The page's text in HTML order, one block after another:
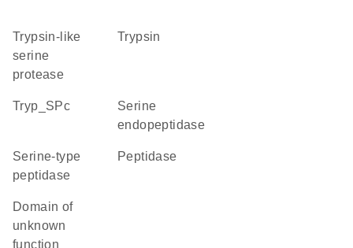
Trypsin-like
serine
protease
trypsin
Tryp_SPc
serine
endopeptidase
serine-type
peptidase
peptidase
Domain of
unknown
function